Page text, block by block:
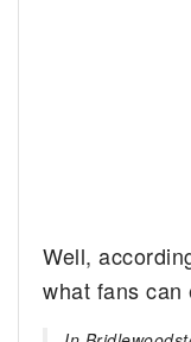
Well,
what fans can